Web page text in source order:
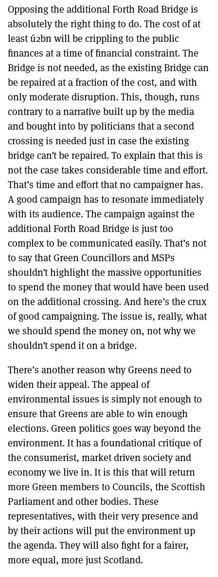
Opposing the additional Forth Road Bridge is
absolutely the right thing to do. The cost of at
least ú2bn will be crippling to the public
finances at a time of financial constraint. The
Bridge is not needed, as the existing Bridge can
be repaired at a fraction of the cost, and with
only moderate disruption. This, though, runs
contrary to a narrative built up by the media
and bought into by politicians that a second
crossing is needed just in case the existing
bridge can’t be repaired. To explain that this is
not the case takes considerable time and effort.
That’s time and effort that no campaigner has.
A good campaign has to resonate immediately
with its audience. The campaign against the
additional Forth Road Bridge is just too
complex to be communicated easily. That’s not
to say that Green Councillors and MSPs
shouldn’t highlight the massive opportunities
to spend the money that would have been used
on the additional crossing. And here’s the crux
of good campaigning. The issue is, really, what
we should spend the money on, not why we
shouldn’t spend it on a bridge.
There’s another reason why Greens need to
widen their appeal. The appeal of
environmental issues is simply not enough to
ensure that Greens are able to win enough
elections. Green politics goes way beyond the
environment. It has a foundational critique of
the consumerist, market driven society and
economy we live in. It is this that will return
more Green members to Councils, the Scottish
Parliament and other bodies. These
representatives, with their very presence and
by their actions will put the environment up
the agenda. They will also fight for a fairer,
more equal, more just Scotland.